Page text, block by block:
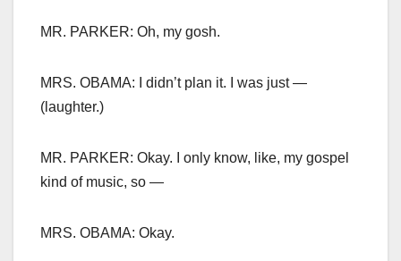
MR. PARKER: Oh, my gosh.
MRS. OBAMA: I didn’t plan it. I was just —
(laughter.)
MR. PARKER: Okay. I only know, like, my gospel
kind of music, so —
MRS. OBAMA: Okay.